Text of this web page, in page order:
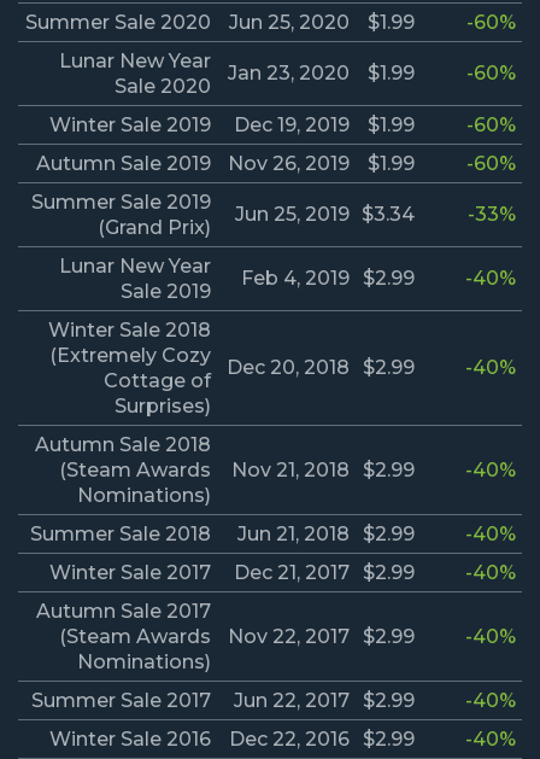
Summer Sale 2020
Jun 25, 2020 $1.99
-60%
Lunar New Year
Sale 2020
Jan 23, 2020 $1.99 -60%
Winter Sale 2019 Dec 19, 2019 $1.99
-60%
Autumn Sale 2019
Nov 26, 2019 $1.99
-60%
Summer Sale 2019
(Grand Prix)
Jun 25, 2019 $3.34 -33%
Lunar New Year
Sale 2019
Feb 4, 2019 $2.99 -40%
Winter Sale 2018
(Extremely Cozy
Cottage of
Surprises)
Dec 20, 2018 $2.99 -40%
Autumn Sale 2018
(Steam Awards
Nominations)
Nov 21, 2018 $2.99 -40%
Summer Sale 2018 Jun 21, 2018 $2.99
-40%
Winter Sale 2017
Dec 21, 2017 $2.99
-40%
Autumn Sale 2017
(Steam Awards
Nominations)
Nov 22, 2017 $2.99 -40%
Summer Sale 2017 Jun 22, 2017 $2.99
-40%
Winter Sale 2016
Dec 22, 2016 $2.99
-40%